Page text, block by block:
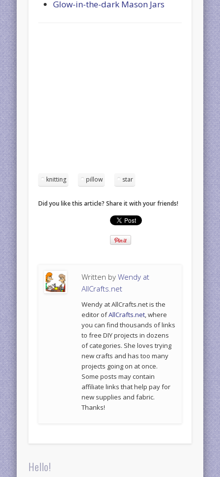
Glow-in-the-dark Mason Jars
knitting pillow star
Did you like this article? Share it with your friends!
Written byWendy at
AllCrafts.net
Wendy at AllCrafts.net is the
editor ofAllCrafts.net, where
you can find thousands of links
to free DIY projects in dozens
of categories. She loves trying
new crafts and has too many
projects going on at once.
Some posts may contain
affiliate links that help pay for
new supplies and fabric.
Thanks!
Hello!